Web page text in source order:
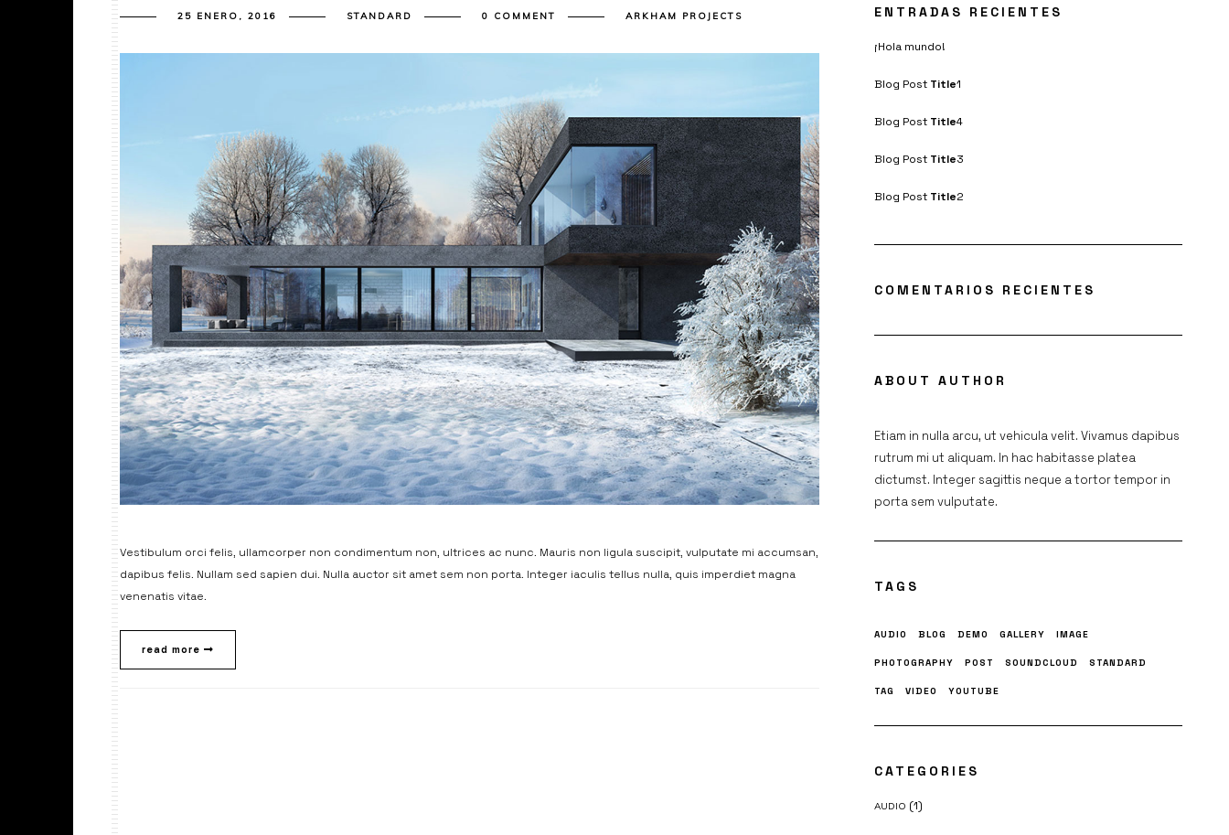
25 ENERO, 2016 STANDARD 0 COMMENT ARKHAM PROJECTS
Vestibulum orci felis, ullamcorper non condimentum non, ultrices ac nunc. Mauris non ligula suscipit, vulputate mi accumsan,
dapibus felis. Nullam sed sapien dui. Nulla auctor sit amet sem non porta. Integer iaculis tellus nulla, quis imperdiet magna
venenatis vitae.
read more
ENTRADAS RECIENTES
¡Hola mundo!
Blog Post Title1
Blog Post Title4
Blog Post Title3
Blog Post Title2
COMENTARIOS RECIENTES
ABOUT AUTHOR
Etiam in nulla arcu, ut vehicula velit. Vivamus dapibus
rutrum mi ut aliquam. In hac habitasse platea
dictumst. Integer sagittis neque a tortor tempor in
porta sem vulputate.
TAGS
AUDIO BLOG DEMO GALLERY IMAGE
PHOTOGRAPHY POST SOUNDCLOUD STANDARD
TAG VIDEO YOUTUBE
CATEGORIES
AUDIO (1)